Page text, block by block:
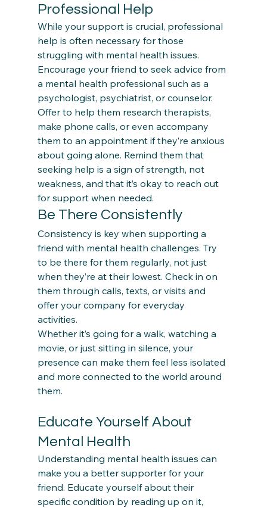
Professional Help
While your support is crucial, professional
help is often necessary for those
struggling with mental health issues.
Encourage your friend to seek advice from
a mental health professional such as a
psychologist, psychiatrist, or counselor.
Offer to help them research therapists,
make phone calls, or even accompany
them to an appointment if they’re anxious
about going alone. Remind them that
seeking help is a sign of strength, not
weakness, and that it’s okay to reach out
for support when needed.
Be There Consistently
Consistency is key when supporting a
friend with mental health challenges. Try
to be there for them regularly, not just
when they’re at their lowest. Check in on
them through calls, texts, or visits and
offer your company for everyday
activities.
Whether it’s going for a walk, watching a
movie, or just sitting in silence, your
presence can make them feel less isolated
and more connected to the world around
Educate Yourself About
Mental Health
Understanding mental health issues can
make you a better supporter for your
friend. Educate yourself about their
specific condition by reading up on it,